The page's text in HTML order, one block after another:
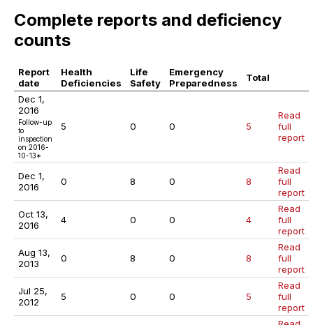
Complete reports and deficiency
counts
Report
date
Health
Deficiencies
Life
Safety
Emergency
Preparedness
Total
Dec 1,
2016
Follow-up
to
inspection
on 2016-
10-13*
5 0 0 5
Read
full
report
Dec 1,
2016
0 8 0 8
Read
full
report
Oct 13,
2016
4 0 0 4
Read
full
report
Aug 13,
2013
0 8 0 8
Read
full
report
Jul 25,
2012
5 0 0 5
Read
full
report